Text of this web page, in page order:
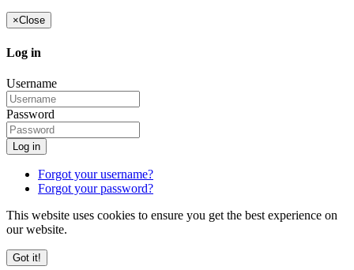
×Close
Log in
Username
Password
Log in
Forgot your username?
Forgot your password?
This website uses cookies to ensure you get the best experience on
our website.
Got it!